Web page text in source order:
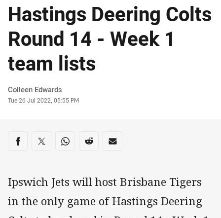
Hastings Deering Colts
Round 14 - Week 1
team lists
Author
Colleen Edwards
Timestamp
Tue 26 Jul 2022, 05:55 PM
Share on social media
Share via Facebook
Share via Twitter
Share via Whats-app
Share via Reddit
Share via Email
Ipswich Jets will host Brisbane Tigers
in the only game of Hastings Deering